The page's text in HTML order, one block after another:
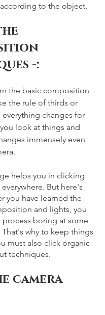
to the object.
-:
the basic composition
the rule of thirds or
everything changes for
look at things and
immensely even
helps you in clicking
But here's
you have learned the
and lights, you
process boring at some
why to keep things
must also click organic
techniques.
camera